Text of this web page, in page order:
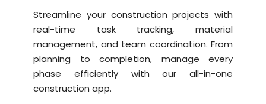
Streamline your construction projects with
real-time task tracking, material
management, and team coordination. From
planning to completion, manage every
phase efficiently with our all-in-one
construction app.